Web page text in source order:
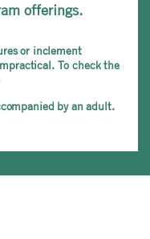
offerings.
or inclement
To check the
by an adult.